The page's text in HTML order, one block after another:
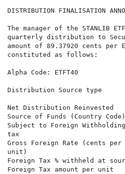
DISTRIBUTION FINALISATION
The manager of the STANLIB
quarterly distribution to
amount of 89.37920 cents
constituted as follows:
Alpha Code: ETFT40
Distribution Source type
Net Distribution
Source of Funds
Subject to Foreign
tax
Gross Foreign Rate (cents
unit)
Foreign Tax % withheld
Foreign Tax amount per